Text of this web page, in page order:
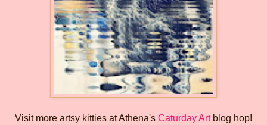
Visit more artsy kitties at Athena's Caturday Artblog hop!